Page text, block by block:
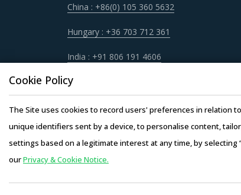
China : +86(0) 105 360 5632
Hungary : +36 703 712 361
India : +91 806 191 4606
Cookie Policy
The Site uses cookies to record users' preferences in relation
unique identifiers sent by a device, to personalise content,
settings based on a legitimate interest at any time, by
ourPrivacy & Cookie Notice.